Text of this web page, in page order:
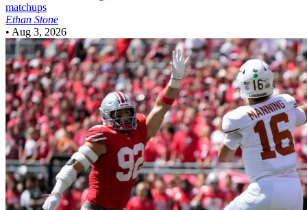
matchups
Ethan Stone
• Aug 3, 2026